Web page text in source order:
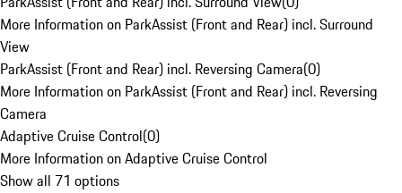
More Information on ParkAssist (Front and Rear) incl. Surround
View
ParkAssist (Front and Rear) incl. Reversing Camera(0)
More Information on ParkAssist (Front and Rear) incl. Reversing
Camera
Adaptive Cruise Control(0)
More Information on Adaptive Cruise Control
Show all 71 options